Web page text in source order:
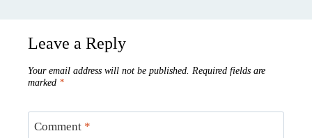
Leave a Reply
Your email address will not be published. Required fields are
marked *
Comment *